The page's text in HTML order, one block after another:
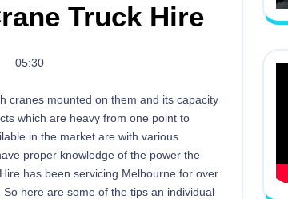
Truck Hire
05:30
cranes mounted on them and its capacity
which are heavy from one point to
in the market are with various
proper knowledge of the power the
has been servicing Melbourne for over
here are some of the tips an individual